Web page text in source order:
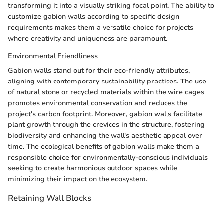
transforming it into a visually striking focal point. The ability to
customize gabion walls according to specific design
requirements makes them a versatile choice for projects
where creativity and uniqueness are paramount.
Environmental Friendliness
Gabion walls stand out for their eco-friendly attributes,
aligning with contemporary sustainability practices. The use
of natural stone or recycled materials within the wire cages
promotes environmental conservation and reduces the
project's carbon footprint. Moreover, gabion walls facilitate
plant growth through the crevices in the structure, fostering
biodiversity and enhancing the wall's aesthetic appeal over
time. The ecological benefits of gabion walls make them a
responsible choice for environmentally-conscious individuals
seeking to create harmonious outdoor spaces while
minimizing their impact on the ecosystem.
Retaining Wall Blocks